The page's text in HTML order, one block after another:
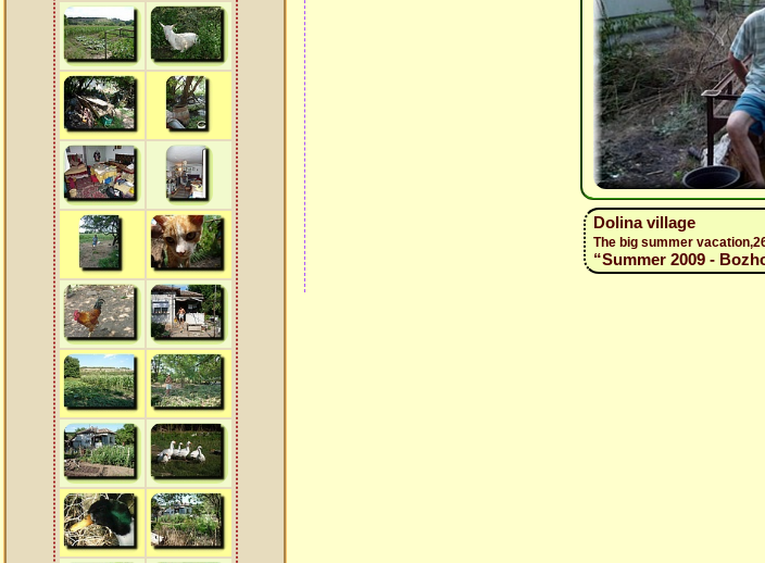
Dolina village
The big summer
“Summer 2009 -